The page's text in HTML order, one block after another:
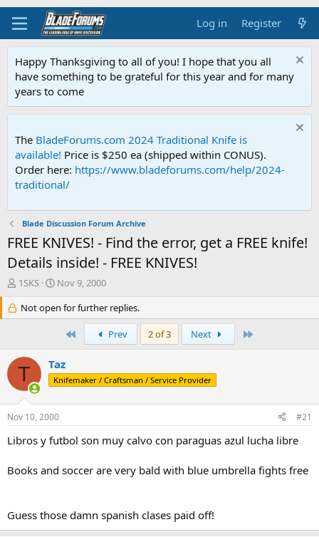
Log in Register
Happy Thanksgiving to all of you! I hope that you all
have something to be grateful for this year and for many
years to come
The BladeForums.com 2024 Traditional Knife is
available! Price is $250 ea (shipped within CONUS).
Order here: https://www.bladeforums.com/help/2024-
traditional/
Blade Discussion Forum Archive
FREE KNIVES! - Find the error, get a FREE knife!
Details inside! - FREE KNIVES!
T
e
s
t
e
r
1SKS
S
a
r
t
e
Nov 9, 2000
Not open for further replies.
Prev 2 of 3 Next
T Taz
Knifemaker / Craftsman / Service Provider
Nov 10, 2000 #21
Libros y futbol son muy calvo con paraguas azul lucha libre
Books and soccer are very bald with blue umbrella fights free
Guess those damn spanish clases paid off!